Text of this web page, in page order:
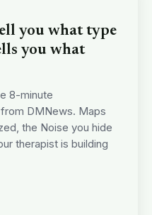
you what type
you what
8-minute
DMNews. Maps
the Noise you hide
therapist is building